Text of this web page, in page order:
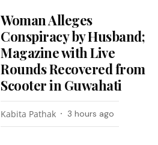
Woman Alleges
Conspiracy by Husband;
Magazine with Live
Rounds Recovered from
Scooter in Guwahati
Kabita Pathak 3 hours ago